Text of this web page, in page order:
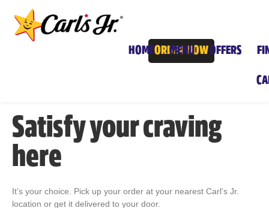
ORDER NOW
HOME MENU OFFERS
Satisfy your craving
here
It’s your choice. Pick up your order at your nearest Carl’s Jr.
location or get it delivered to your door.